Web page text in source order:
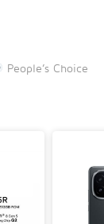
People’s Choice